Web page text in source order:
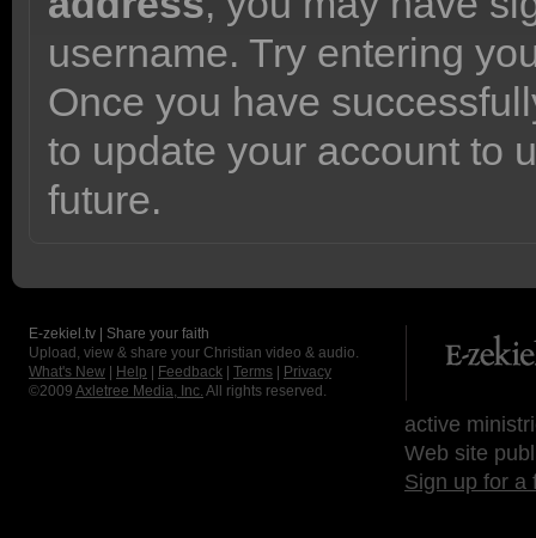
username. Try entering
Once you have
to update your account to
future.
E-zekiel.tv | Share your faith
Upload, view & share your Christian video & audio.
What's New
Help Feedback Terms
Privacy
©2009 Axletree Media, Inc. All rights reserved.
active
Web site
Sign up for a